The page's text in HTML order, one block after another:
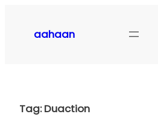
contentaahaan
Tag:Duaction